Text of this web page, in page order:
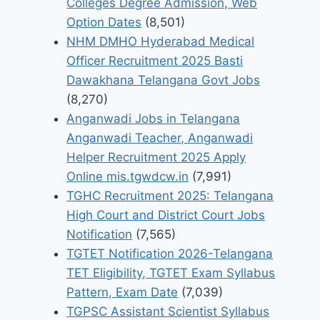
Colleges Degree Admission, Web
Option Dates (8,501)
NHM DMHO Hyderabad Medical
Officer Recruitment 2025 Basti
Dawakhana Telangana Govt Jobs
(8,270)
Anganwadi Jobs in Telangana
Anganwadi Teacher, Anganwadi
Helper Recruitment 2025 Apply
Online mis.tgwdcw.in (7,991)
TGHC Recruitment 2025: Telangana
High Court and District Court Jobs
Notification (7,565)
TGTET Notification 2026-Telangana
TET Eligibility, TGTET Exam Syllabus
Pattern, Exam Date (7,039)
TGPSC Assistant Scientist Syllabus